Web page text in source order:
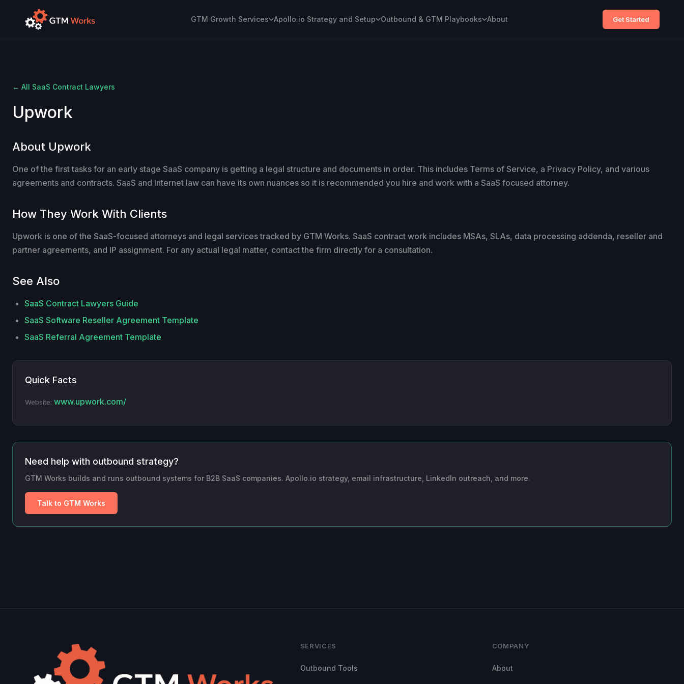
GTM Growth Services Apollo.io Strategy and Setup Outbound & GTM Playbooks About Get Started
← All SaaS Contract Lawyers
Upwork
About Upwork
One of the first tasks for an early stage SaaS company is getting a legal structure and documents in order. This includes Terms of Service, a Privacy Policy, and various
agreements and contracts. SaaS and Internet law can have its own nuances so it is recommended you hire and work with a SaaS focused attorney.
How They Work With Clients
Upwork is one of the SaaS-focused attorneys and legal services tracked by GTM Works. SaaS contract work includes MSAs, SLAs, data processing addenda, reseller and
partner agreements, and IP assignment. For any actual legal matter, contact the firm directly for a consultation.
See Also
SaaS Contract Lawyers Guide
SaaS Software Reseller Agreement Template
SaaS Referral Agreement Template
Quick Facts
Website: www.upwork.com/
Need help with outbound strategy?
GTM Works builds and runs outbound systems for B2B SaaS companies. Apollo.io strategy, email infrastructure, LinkedIn outreach, and more.
Talk to GTM Works
SERVICES
Outbound Tools
COMPANY
About